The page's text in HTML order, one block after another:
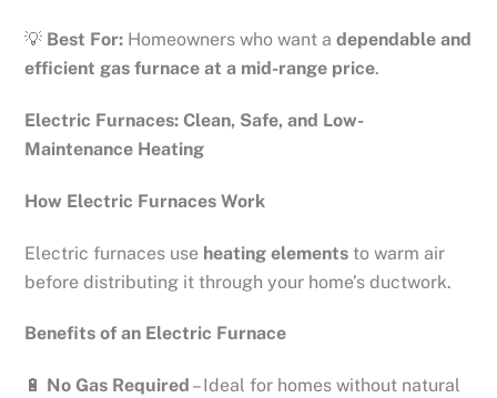
💡 Best For: Homeowners who want adependable and
efficient gas furnace at a mid-range price.
Electric Furnaces: Clean, Safe, and Low-
Maintenance Heating
How Electric Furnaces Work
Electric furnaces use heating elements to warm air
before distributing it through your home’s ductwork.
Benefits of an Electric Furnace
🔋 No Gas Required – Ideal for homes without natural